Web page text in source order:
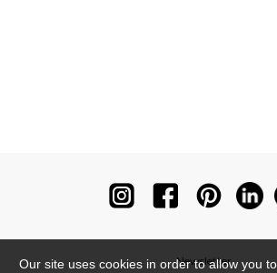
Newsletter
Our site uses cookies in order to allow you